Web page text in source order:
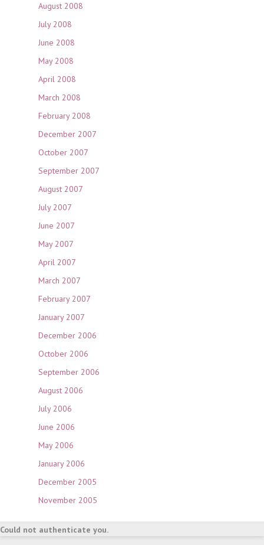
August 2008
July 2008
June 2008
May 2008
April 2008
March 2008
February 2008
December 2007
October 2007
September 2007
August 2007
July 2007
June 2007
May 2007
April 2007
March 2007
February 2007
January 2007
December 2006
October 2006
September 2006
August 2006
July 2006
June 2006
May 2006
January 2006
December 2005
November 2005
Could not authenticate you.